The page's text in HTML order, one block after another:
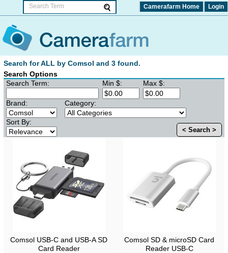
Camerafarm Home Login
Search for ALL by Comsol and 3 found.
Search Options
Search Term:
Min $: Max $:
Brand: Category:
Sort By:
< Search >
Comsol USB-C and USB-A SD
Card Reader
Comsol SD & microSD Card
Reader USB-C